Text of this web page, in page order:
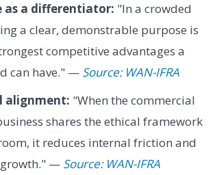
as a differentiator: "In a crowded
a clear, demonstrable purpose is
competitive advantages a
can have." — Source: WAN-IFRA
alignment: "When the commercial
shares the ethical framework
it reduces internal friction and
growth." — Source: WAN-IFRA